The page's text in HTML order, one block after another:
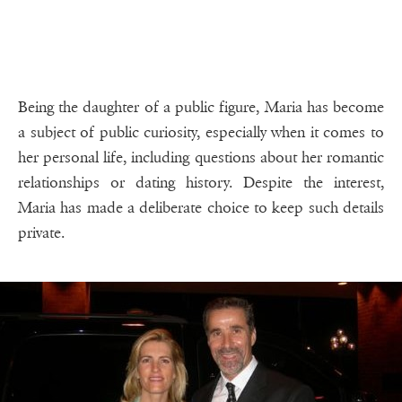
Being the daughter of a public figure, Maria has become
a subject of public curiosity, especially when it comes to
her personal life, including questions about her romantic
relationships or dating history. Despite the interest,
Maria has made a deliberate choice to keep such details
private.